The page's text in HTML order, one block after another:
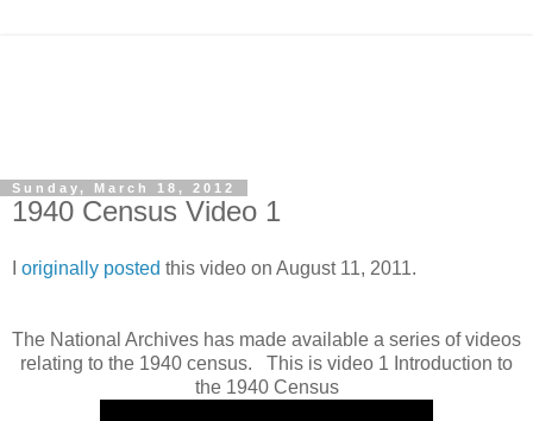
Sunday, March 18, 2012
1940 Census Video 1
originally posted this video on August 11, 2011.
The National Archives has made available a series of videos
relating to the 1940 census. This is video 1 Introduction to
the 1940 Census